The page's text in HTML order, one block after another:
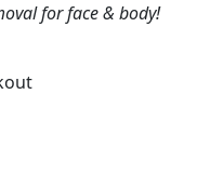
for face & body!